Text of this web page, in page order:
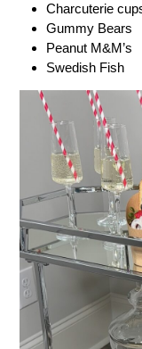
Charcuterie
Gummy Bears
Peanut M&M’s
Swedish Fish